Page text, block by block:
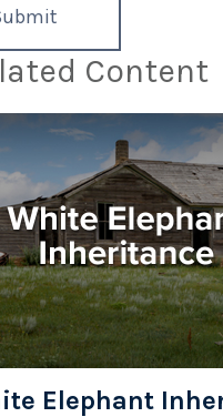
Content
Elephant